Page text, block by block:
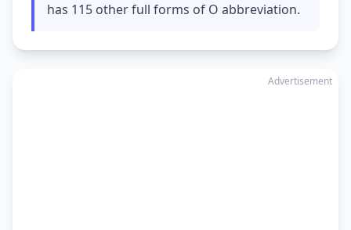
has 115 other full forms of O abbreviation.
Advertisement